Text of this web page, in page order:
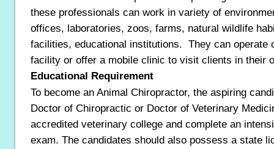
these professionals can work in variety of
offices, laboratories, zoos, farms, natural wildlife
facilities, educational institutions. They can operate
facility or offer a mobile clinic to visit clients in their
Educational Requirement
To become an Animal Chiropractor, the aspiring
Doctor of Chiropractic or Doctor of Veterinary
accredited veterinary college and complete an
exam. The candidates should also possess a state